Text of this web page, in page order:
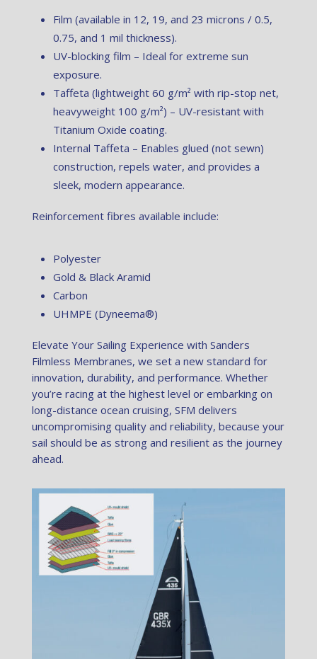
Film (available in 12, 19, and 23 microns / 0.5,
0.75, and 1 mil thickness).
UV-blocking film – Ideal for extreme sun
exposure.
Taffeta (lightweight 60 g/m² with rip-stop net,
heavyweight 100 g/m²) – UV-resistant with
Titanium Oxide coating.
Internal Taffeta – Enables glued (not sewn)
construction, repels water, and provides a
sleek, modern appearance.
Reinforcement fibres available include:
Polyester
Gold & Black Aramid
Carbon
UHMPE (Dyneema®)
Elevate Your Sailing Experience with Sanders
Filmless Membranes, we set a new standard for
innovation, durability, and performance. Whether
you’re racing at the highest level or embarking on
long-distance ocean cruising, SFM delivers
uncompromising quality and reliability, because your
sail should be as strong and resilient as the journey
ahead.